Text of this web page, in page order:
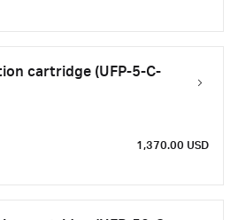
cartridge (UFP-5-C-
1,370.00 USD